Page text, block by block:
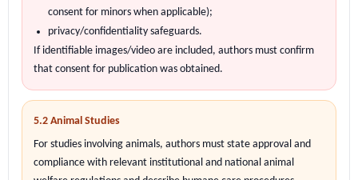
consent for minors when applicable);
privacy/confidentiality safeguards.
If identifiable images/video are included, authors must confirm
that consent for publication was obtained.
5.2 Animal Studies
For studies involving animals, authors must state approval and
compliance with relevant institutional and national animal